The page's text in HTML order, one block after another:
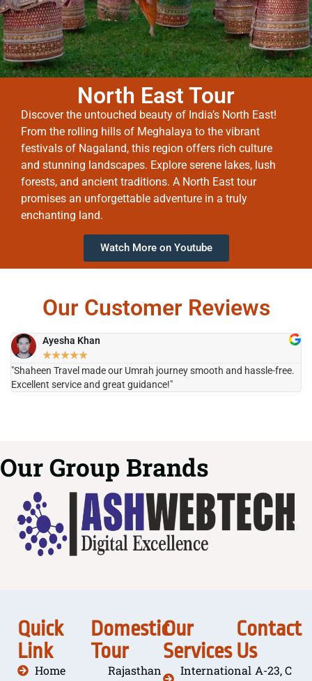
North East Tour
Discover the untouched beauty of India’s North East!
From the rolling hills of Meghalaya to the vibrant
festivals of Nagaland, this region offers rich culture
and stunning landscapes. Explore serene lakes, lush
forests, and ancient traditions. A North East tour
promises an unforgettable adventure in a truly
enchanting land.
Watch More on Youtube
Our Customer Reviews
Ayesha Khan
★★★★★
"Shaheen Travel made our Umrah journey smooth and hassle-free.
Excellent service and great guidance!"
Our Group Brands
Quick
Link
Home
Domestic
Tour
Rajasthan
Our
Services
International
Contact
Us
A-23, C